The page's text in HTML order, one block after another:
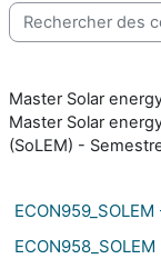
Rechercher des
Master Solar
Master Solar
(SoLEM) -